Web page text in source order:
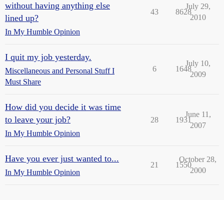
without having anything else
lined up?
In My Humble Opinion
43 8628
July 29,
2010
I quit my job yesterday.
Miscellaneous and Personal Stuff I
Must Share
6 1648
July 10,
2009
How did you decide it was time
to leave your job?
In My Humble Opinion
28 1931
June 11,
2007
Have you ever just wanted to...
In My Humble Opinion
21 1550
October 28,
2000